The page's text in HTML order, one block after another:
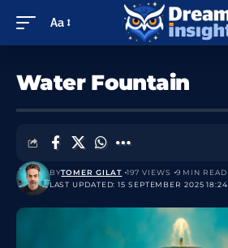
Aa
Water Fountain
LAST UPDATED: 15 SEPTEMBER 2025 18:24
BYTOMER GILAT 197 VIEWS 9 MIN READ